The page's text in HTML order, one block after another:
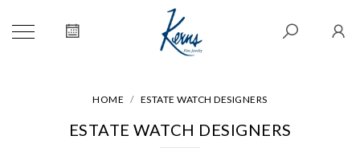
HOME ESTATE WATCH DESIGNERS
ESTATE WATCH DESIGNERS